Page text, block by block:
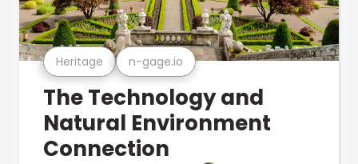
Heritage n-gage.io
The Technology and
Natural Environment
Connection